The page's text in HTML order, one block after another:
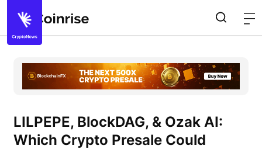
LILPEPE, BlockDAG, & Ozak AI:
Which Crypto Presale Could